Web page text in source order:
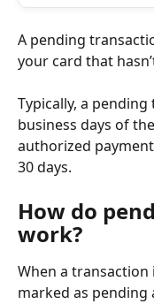
A pending
your card that
Typically, a
business days of
authorized
30 days.
How do
work?
When a transaction
marked as